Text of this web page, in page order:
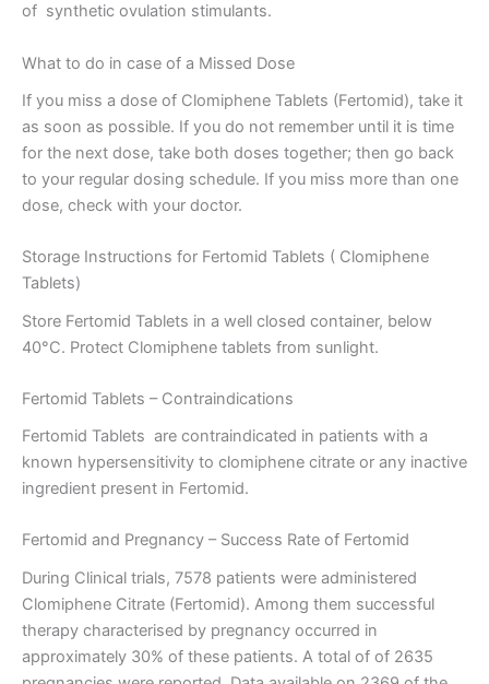
of synthetic ovulation stimulants.
What to do in case of a Missed Dose
If you miss a dose of Clomiphene Tablets (Fertomid), take it
as soon as possible. If you do not remember until it is time
for the next dose, take both doses together; then go back
to your regular dosing schedule. If you miss more than one
dose, check with your doctor.
Storage Instructions for Fertomid Tablets ( Clomiphene
Tablets)
Store Fertomid Tablets in a well closed container, below
40°C. Protect Clomiphene tablets from sunlight.
Fertomid Tablets – Contraindications
Fertomid Tablets are contraindicated in patients with a
known hypersensitivity to clomiphene citrate or any inactive
ingredient present in Fertomid.
Fertomid and Pregnancy – Success Rate of Fertomid
During Clinical trials, 7578 patients were administered
Clomiphene Citrate (Fertomid). Among them successful
therapy characterised by pregnancy occurred in
approximately 30% of these patients. A total of of 2635